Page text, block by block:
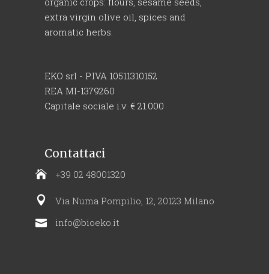
extra virgin olive oil, spices and
aromatic herbs.
EKO srl - P.IVA 10511310152
REA MI-1379260
Capitale sociale i.v. € 21.000
Contattaci
+39 02 48001320
Via Numa Pompilio, 12, 20123 Milano
info@bioeko.it